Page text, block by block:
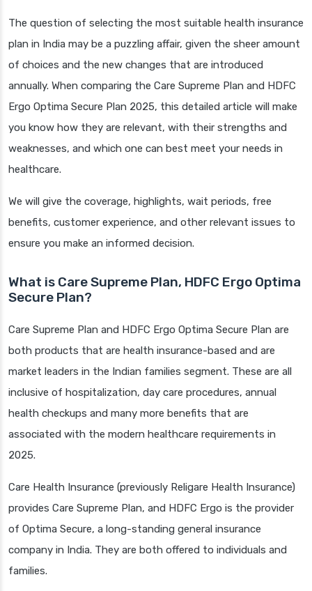
The question of selecting the most suitable health insurance
plan in India may be a puzzling affair, given the sheer amount
of choices and the new changes that are introduced
annually. When comparing the Care Supreme Plan and HDFC
Ergo Optima Secure Plan 2025, this detailed article will make
you know how they are relevant, with their strengths and
weaknesses, and which one can best meet your needs in
healthcare.
We will give the coverage, highlights, wait periods, free
benefits, customer experience, and other relevant issues to
ensure you make an informed decision.
What is Care Supreme Plan, HDFC Ergo Optima
Secure Plan?
Care Supreme Plan and HDFC Ergo Optima Secure Plan are
both products that are health insurance-based and are
market leaders in the Indian families segment. These are all
inclusive of hospitalization, day care procedures, annual
health checkups and many more benefits that are
associated with the modern healthcare requirements in
2025.
Care Health Insurance (previously Religare Health Insurance)
provides Care Supreme Plan, and HDFC Ergo is the provider
of Optima Secure, a long-standing general insurance
company in India. They are both offered to individuals and
families.